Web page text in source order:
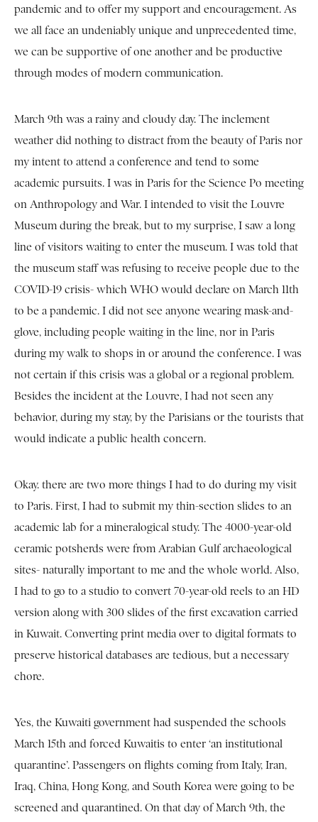
pandemic and to offer my support and encouragement. As
we all face an undeniably unique and unprecedented time,
we can be supportive of one another and be productive
through modes of modern communication.
March 9th was a rainy and cloudy day. The inclement
weather did nothing to distract from the beauty of Paris nor
my intent to attend a conference and tend to some
academic pursuits. I was in Paris for the Science Po meeting
on Anthropology and War. I intended to visit the Louvre
Museum during the break, but to my surprise, I saw a long
line of visitors waiting to enter the museum. I was told that
the museum staff was refusing to receive people due to the
COVID-19 crisis- which WHO would declare on March 11th
to be a pandemic. I did not see anyone wearing mask-and-
glove, including people waiting in the line, nor in Paris
during my walk to shops in or around the conference. I was
not certain if this crisis was a global or a regional problem.
Besides the incident at the Louvre, I had not seen any
behavior, during my stay, by the Parisians or the tourists that
would indicate a public health concern.
Okay. there are two more things I had to do during my visit
to Paris. First, I had to submit my thin-section slides to an
academic lab for a mineralogical study. The 4000-year-old
ceramic potsherds were from Arabian Gulf archaeological
sites- naturally important to me and the whole world. Also,
I had to go to a studio to convert 70-year-old reels to an HD
version along with 300 slides of the first excavation carried
in Kuwait. Converting print media over to digital formats to
preserve historical databases are tedious, but a necessary
chore.
Yes, the Kuwaiti government had suspended the schools
March 15th and forced Kuwaitis to enter ‘an institutional
quarantine’. Passengers on flights coming from Italy, Iran,
Iraq, China, Hong Kong, and South Korea were going to be
screened and quarantined. On that day of March 9th, the